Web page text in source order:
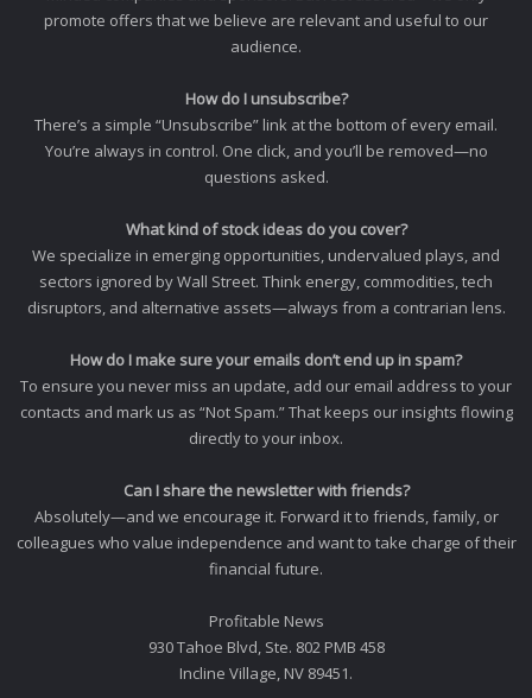
promote offers that we believe are relevant and useful to our
audience.
How do I unsubscribe?
There’s a simple “Unsubscribe” link at the bottom of every email.
You’re always in control. One click, and you’ll be removed—no
questions asked.
What kind of stock ideas do you cover?
We specialize in emerging opportunities, undervalued plays, and
sectors ignored by Wall Street. Think energy, commodities, tech
disruptors, and alternative assets—always from a contrarian lens.
How do I make sure your emails don’t end up in spam?
To ensure you never miss an update, add our email address to your
contacts and mark us as “Not Spam.” That keeps our insights flowing
directly to your inbox.
Can I share the newsletter with friends?
Absolutely—and we encourage it. Forward it to friends, family, or
colleagues who value independence and want to take charge of their
financial future.
Profitable News
930 Tahoe Blvd, Ste. 802 PMB 458
Incline Village, NV 89451.